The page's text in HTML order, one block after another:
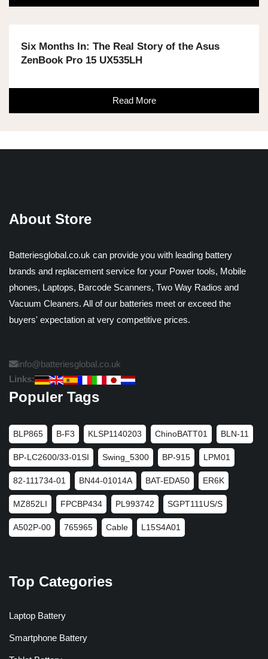
Six Months In: The Real Story of the Asus
ZenBook Pro 15 UX535LH
Read More
About Store
Batteriesglobal.co.uk can provide you with leading battery
brands and replacement service for your Power tools, Mobile
phones, Laptops, Barcode Scanners, Two Way Radios and
Vacuum Cleaners. All of our batteries meet or exceed the
buyers' expectation at very competitive prices.
info@batteriesglobal.co.uk
Links:
Populer Tags
BLP865 B-F3 KLSP1140203 ChinoBATT01 BLN-11
BP-LC2600/33-01SI Swing_5300 BP-915 LPM01
82-111734-01 BN44-01014A BAT-EDA50 ER6K
MZ852LI FPCBP434 PL993742 SGPT111US/S
A502P-00 765965 Cable L15S4A01
Top Categories
Laptop Battery
Smartphone Battery